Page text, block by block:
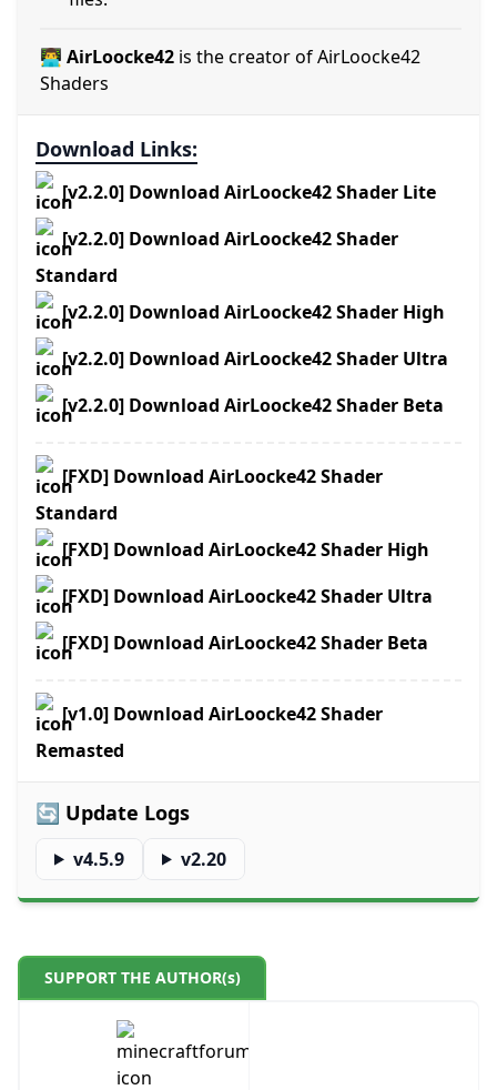
👨‍💻 AirLoocke42 is the creator of AirLoocke42
Shaders
Download Links:
[v2.2.0] Download AirLoocke42 Shader Lite
[v2.2.0] Download AirLoocke42 Shader
Standard
[v2.2.0] Download AirLoocke42 Shader High
[v2.2.0] Download AirLoocke42 Shader Ultra
[v2.2.0] Download AirLoocke42 Shader Beta
[FXD] Download AirLoocke42 Shader
Standard
[FXD] Download AirLoocke42 Shader High
[FXD] Download AirLoocke42 Shader Ultra
[FXD] Download AirLoocke42 Shader Beta
[v1.0] Download AirLoocke42 Shader
Remasted
🔄 Update Logs
v4.5.9 v2.20
SUPPORT THE AUTHOR(s)